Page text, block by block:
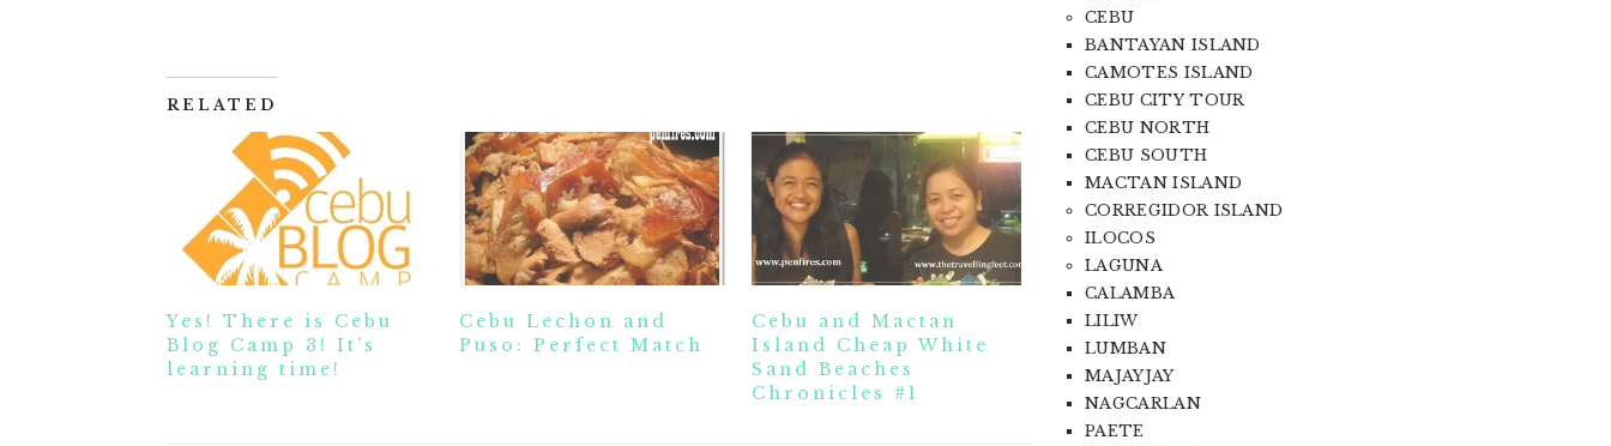
RELATED
Yes! There is Cebu
Blog Camp 3! It’s
learning time!
Cebu Lechon and
Puso: Perfect Match
Cebu and Mactan
Island Cheap White
Sand Beaches
Chronicles #1
CEBU
BANTAYAN ISLAND
CAMOTES ISLAND
CEBU CITY TOUR
CEBU NORTH
CEBU SOUTH
MACTAN ISLAND
CORREGIDOR ISLAND
ILOCOS
LAGUNA
CALAMBA
LILIW
LUMBAN
MAJAYJAY
NAGCARLAN
PAETE